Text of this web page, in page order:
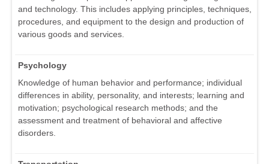
and technology. This includes applying principles, techniques,
procedures, and equipment to the design and production of
various goods and services.
Psychology
Knowledge of human behavior and performance; individual
differences in ability, personality, and interests; learning and
motivation; psychological research methods; and the
assessment and treatment of behavioral and affective
disorders.